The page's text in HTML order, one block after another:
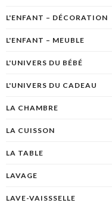
L'ENFANT – DÉCORATION
L'ENFANT – MEUBLE
L'UNIVERS DU BÉBÉ
L'UNIVERS DU CADEAU
LA CHAMBRE
LA CUISSON
LA TABLE
LAVAGE
LAVE-VAISSSELLE